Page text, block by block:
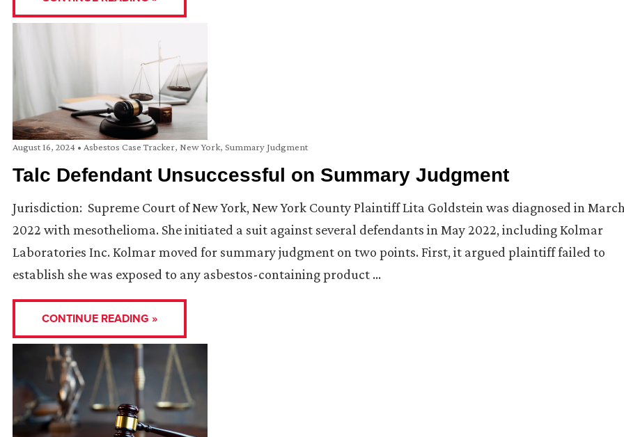
August 16, 2024 • Asbestos Case Tracker, New York, Summary Judgment
Talc Defendant Unsuccessful on Summary Judgment
Jurisdiction: Supreme Court of New York, New York County Plaintiff Lita Goldstein was diagnosed in
2022 with mesothelioma. She initiated a suit against several defendants in May 2022, including Kolmar
Laboratories Inc. Kolmar moved for summary judgment on two points. First, it argued plaintiff failed to
establish she was exposed to any asbestos-containing product …
CONTINUE READING »